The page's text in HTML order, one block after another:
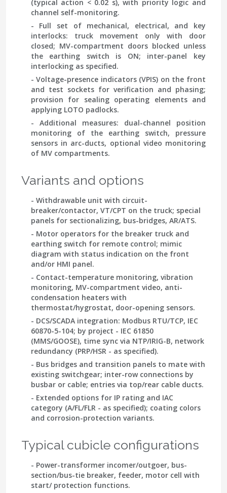
(typical action < 0.02 s), with priority logic and
channel self-monitoring.
- Full set of mechanical, electrical, and key
interlocks: truck movement only with door
closed; MV-compartment doors blocked unless
the earthing switch is ON; inter-panel key
interlocking as specified.
- Voltage-presence indicators (VPIS) on the front
and test sockets for verification and phasing;
provision for sealing operating elements and
applying LOTO padlocks.
- Additional measures: dual-channel position
monitoring of the earthing switch, pressure
sensors in arc-ducts, optional video monitoring
of MV compartments.
Variants and options
- Withdrawable unit with circuit-
breaker/contactor, VT/CPT on the truck; special
panels for sectionalizing, bus-bridges, AR/ATS.
- Motor operators for the breaker truck and
earthing switch for remote control; mimic
diagram with status indication on the front
and/or HMI panel.
- Contact-temperature monitoring, vibration
monitoring, MV-compartment video, anti-
condensation heaters with
thermostat/hygrostat, door-opening sensors.
- DCS/SCADA integration: Modbus RTU/TCP, IEC
60870-5-104; by project - IEC 61850
(MMS/GOOSE), time sync via NTP/IRIG-B, network
redundancy (PRP/HSR - as specified).
- Bus bridges and transition panels to mate with
existing switchgear; inter-row connections by
busbar or cable; entries via top/rear cable ducts.
- Extended options for IP rating and IAC
category (A/FL/FLR - as specified); coating colors
and corrosion-protection variants.
Typical cubicle configurations
- Power-transformer incomer/outgoer, bus-
section/bus-tie breaker, feeder, motor cell with
start/ protection functions.